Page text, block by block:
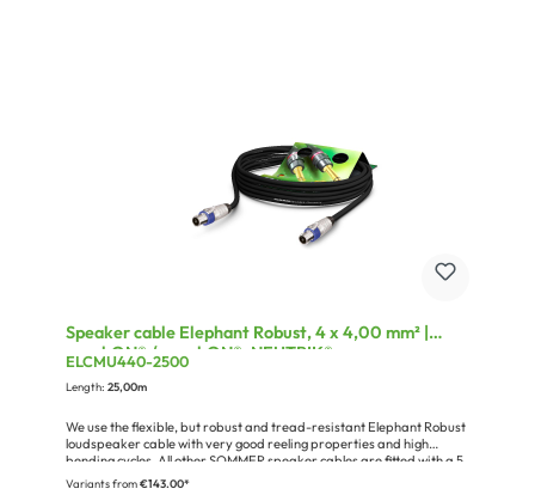
Speaker cable Elephant Robust, 4 x 4,00 mm² |
speakON® / speakON®, NEUTRIK®
ELCMU440-2500
Length: 25,00m
We use the flexible, but robust and tread-resistant Elephant Robust
loudspeaker cable with very good reeling properties and high
bending cycles. All other SOMMER speaker cables are fitted with a 5
cm piece of clear shrinking hose on each side for your individual
Variants from€143.00*